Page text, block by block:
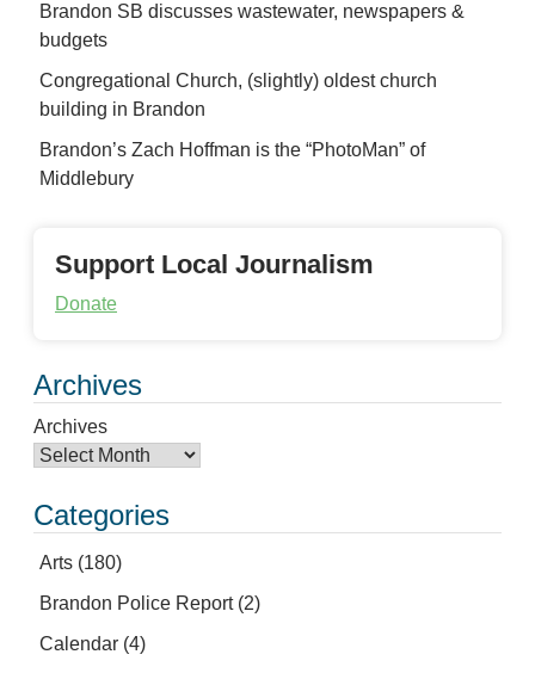
Brandon SB discusses wastewater, newspapers &
budgets
Congregational Church, (slightly) oldest church
building in Brandon
Brandon’s Zach Hoffman is the “PhotoMan” of
Middlebury
Support Local Journalism
Donate
Archives
Archives
Categories
Arts (180)
Brandon Police Report(2)
Calendar (4)